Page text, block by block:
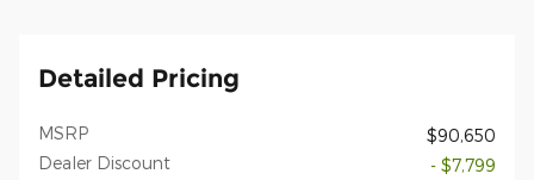
Detailed Pricing
MSRP
$90,650
Dealer Discount
- $7,799